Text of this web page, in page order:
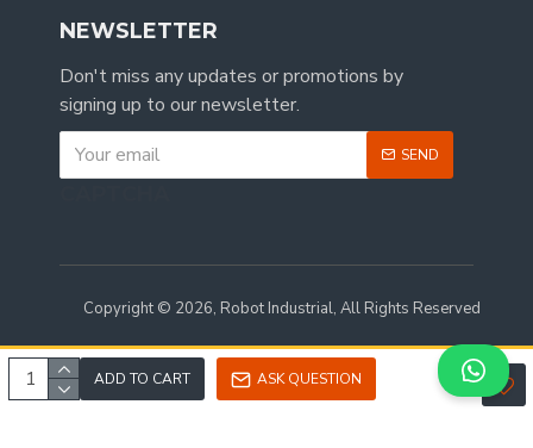
ADD TO CART ASK QUESTION
NEWSLETTER
Don't miss any updates or promotions by
signing up to our newsletter.
SEND
Copyright © 2026, Robot Industrial, All Rights Reserved